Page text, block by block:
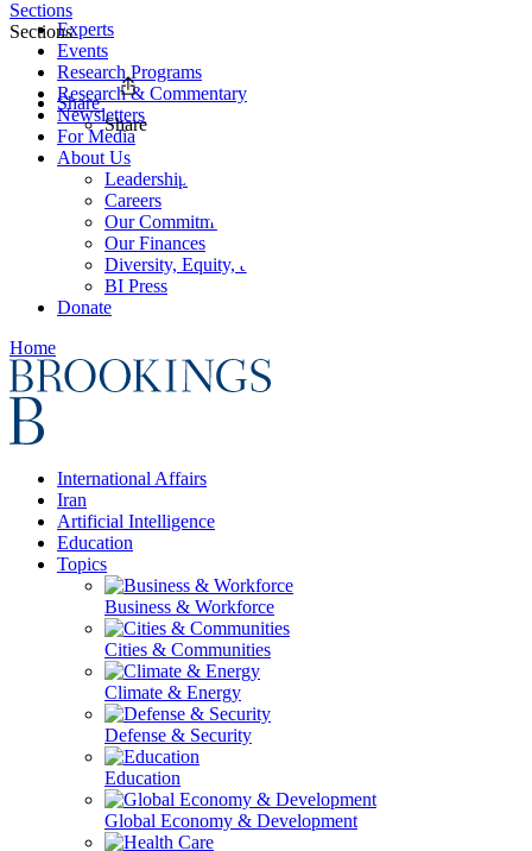
Experts
Events
Research Programs
Research & Commentary
Newsletters
For Media
About Us
Leadership
Careers
Our Commitments
Our Finances
Diversity, Equity, and Inclusion
BI Press
Donate
Home
International Affairs
Iran
Artificial Intelligence
Education
Topics
Business & Workforce
Cities & Communities
Climate & Energy
Defense & Security
Education
Global Economy & Development
Sections
Sections
Share
Share